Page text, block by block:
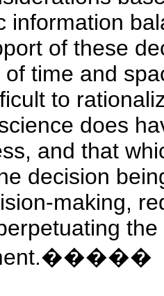
information
of these
time and
to
does
and that
decision
making,
�����